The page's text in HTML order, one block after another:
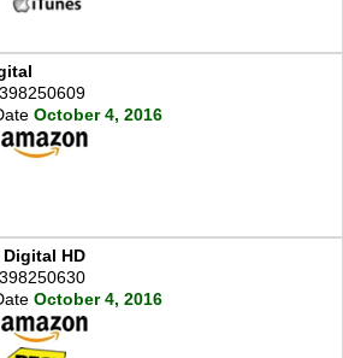
October 4, 2016
HD
October 4, 2016